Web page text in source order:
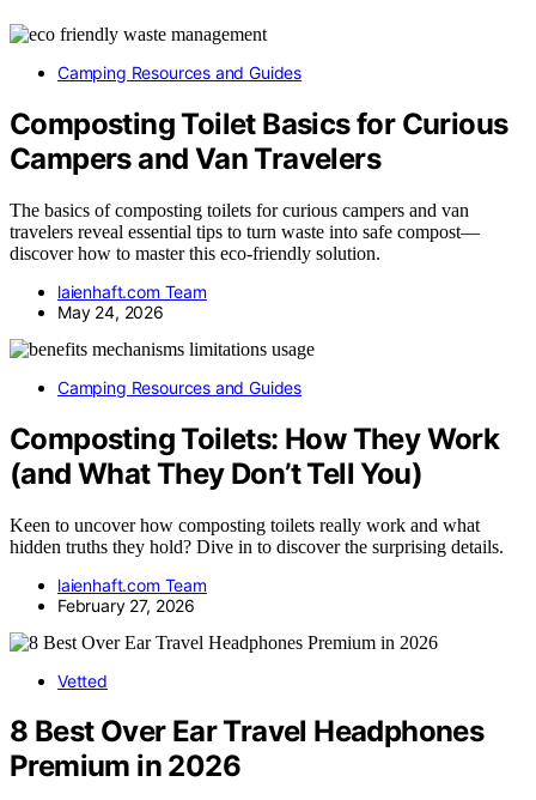
Camping Resources and Guides
Composting Toilet Basics for Curious
Campers and Van Travelers
The basics of composting toilets for curious campers and van
travelers reveal essential tips to turn waste into safe compost—
discover how to master this eco-friendly solution.
laienhaft.com Team
May 24, 2026
Camping Resources and Guides
Composting Toilets: How They Work
(and What They Don’t Tell You)
Keen to uncover how composting toilets really work and what
hidden truths they hold? Dive in to discover the surprising details.
laienhaft.com Team
February 27, 2026
Vetted
8 Best Over Ear Travel Headphones
Premium in 2026